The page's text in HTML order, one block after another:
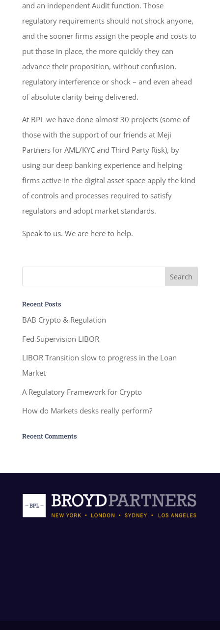
and an independent Audit function. Those
regulatory requirements should not shock anyone,
and the sooner firms assign the people and costs to
put those in place, the more quickly they can
advance their proposition, without confusion,
regulatory interference or shock – and even ahead
of absolute clarity being delivered.
At BPL we have done almost 30 projects (some of
those with the support of our friends at Meji
Partners for AML/KYC and Third-Party Risk), by
using our deep banking experience and helping
firms active in the digital asset space apply the kind
of controls and processes required to satisfy
regulators and adopt market standards.
Speak to us. We are here to help.
Recent Posts
BAB Crypto & Regulation
Fed Supervision LIBOR
LIBOR Transition slow to progress in the Loan
Market
A Regulatory Framework for Crypto
How do Markets desks really perform?
Recent Comments